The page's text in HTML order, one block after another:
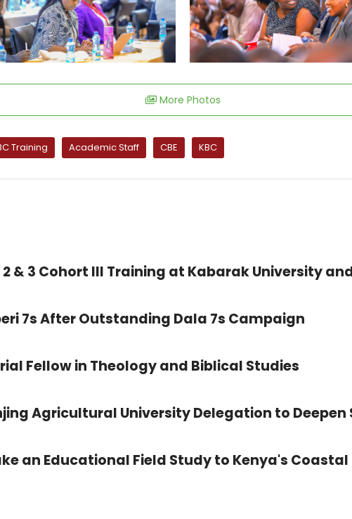
More Photos
Training Academic Staff CBE KBC
2 & 3 Cohort III Training at Kabarak University
7s After Outstanding Dala 7s Campaign
Fellow in Theology and Biblical Studies
Agricultural University Delegation to
an Educational Field Study to Kenya's Coastal